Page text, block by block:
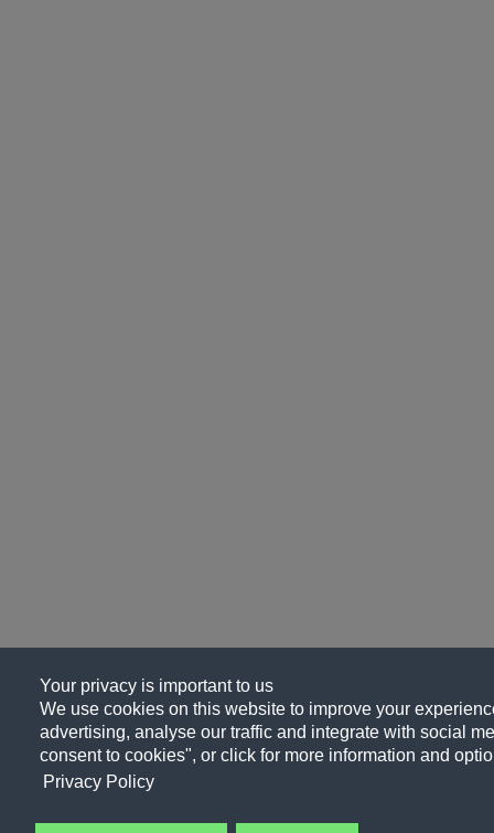
Your privacy is important to us
We use cookies on this website to improve your
advertising, analyse our traffic and integrate with social
consent to cookies", or click for more information and
Privacy Policy